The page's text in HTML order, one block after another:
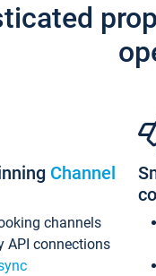
Channel
channels
API connections